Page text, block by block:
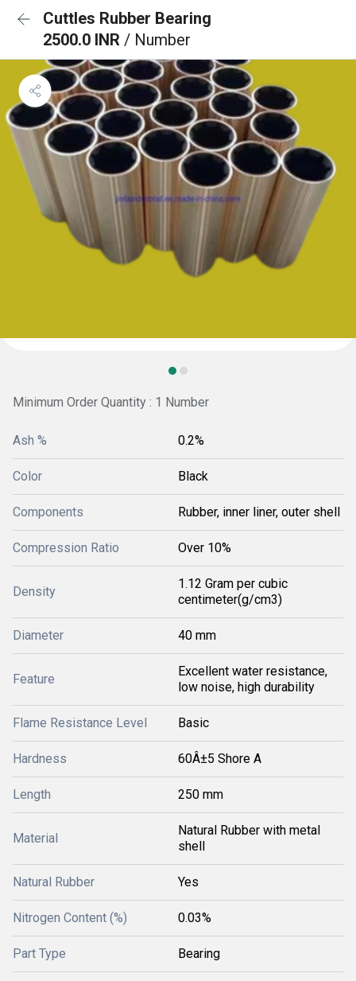
Cuttles Rubber Bearing
2500.0 INR / Number
Minimum Order Quantity : 1 Number
Ash % 0.2%
Color Black
Components Rubber, inner liner, outer shell
Compression Ratio Over 10%
Density
1.12 Gram per cubic
centimeter(g/cm3)
Diameter 40 mm
Feature
Excellent water resistance,
low noise, high durability
Flame Resistance Level Basic
Hardness 60Â±5 Shore A
Length 250 mm
Material
Natural Rubber with metal
shell
Natural Rubber Yes
Nitrogen Content (%) 0.03%
Part Type Bearing